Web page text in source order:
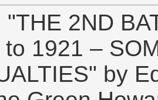
"THE 2ND
to 1921 –
by